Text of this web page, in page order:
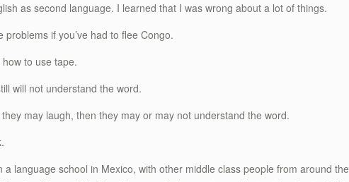
as second language. I learned that I was wrong about a lot of things.
if you’ve had to flee Congo.
to use tape.
will not understand the word.
may laugh, then they may or may not understand the word.
language school in Mexico, with other middle class people from around the